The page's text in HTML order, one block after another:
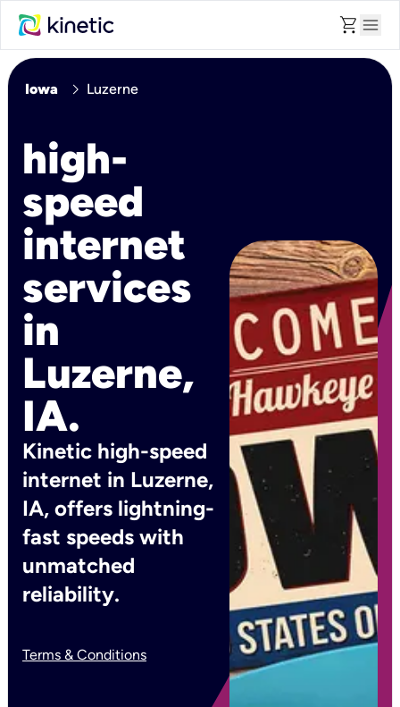
shopping_cart menu
Iowa chevron_right Luzerne
high-
speed
internet
services
in
Luzerne,
IA.
Kinetic high-speed
internet in Luzerne,
IA, offers lightning-
fast speeds with
unmatched
reliability.
Terms & Conditions